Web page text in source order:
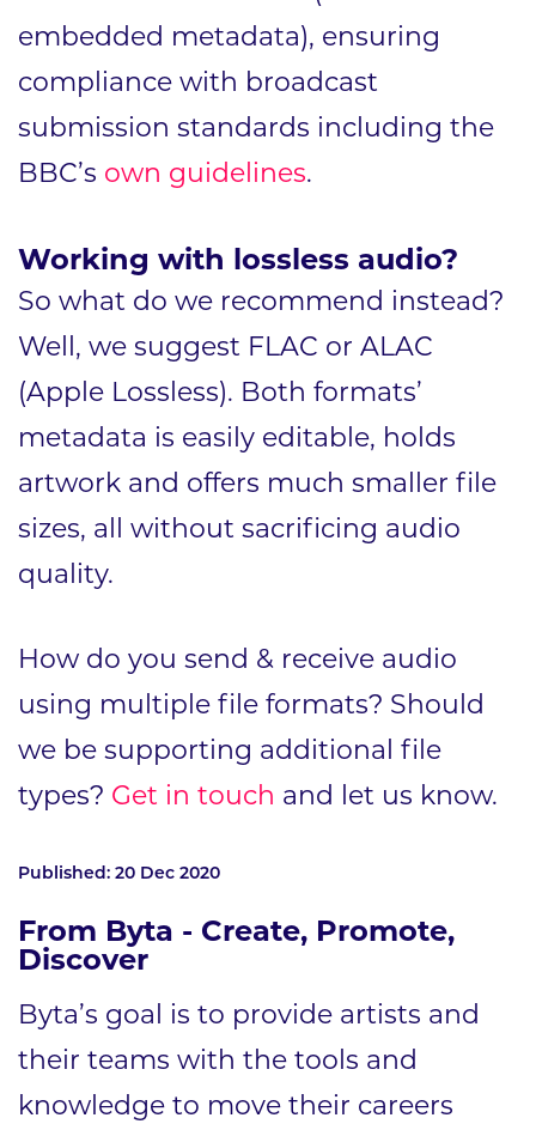
embedded metadata), ensuring
compliance with broadcast
submission standards including the
BBC’s own guidelines.
Working with lossless audio?
So what do we recommend instead?
Well, we suggest FLAC or ALAC
(Apple Lossless). Both formats’
metadata is easily editable, holds
artwork and offers much smaller file
sizes, all without sacrificing audio
quality.
How do you send & receive audio
using multiple file formats? Should
we be supporting additional file
types? Get in touch and let us know.
Published: 20 Dec 2020
From Byta - Create, Promote,
Discover
Byta’s goal is to provide artists and
their teams with the tools and
knowledge to move their careers